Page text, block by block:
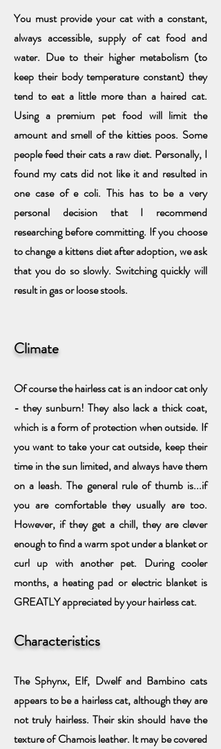
You must provide your cat with a constant,
always accessible, supply of cat food and
water. Due to their higher metabolism (to
keep their body temperature constant) they
tend to eat a little more than a haired cat.
Using a premium pet food will limit the
amount and smell of the kitties poos. Some
people feed their cats a raw diet. Personally, I
found my cats did not like it and resulted in
one case of e coli. This has to be a very
personal decision that I recommend
researching before committing. If you choose
to change a kittens diet after adoption, we ask
that you do so slowly. Switching quickly will
result in gas or loose stools.
Climate
Of course the hairless cat is an indoor cat only
- they sunburn! They also lack a thick coat,
which is a form of protection when outside. If
you want to take your cat outside, keep their
time in the sun limited, and always have them
on a leash. The general rule of thumb is...if
you are comfortable they usually are too.
However, if they get a chill, they are clever
enough to find a warm spot under a blanket or
curl up with another pet. During cooler
months, a heating pad or electric blanket is
GREATLY appreciated by your hairless cat.
Characteristics
The Sphynx, Elf, Dwelf and Bambino cats
appears to be a hairless cat, although they are
not truly hairless. Their skin should have the
texture of Chamois leather. It may be covered